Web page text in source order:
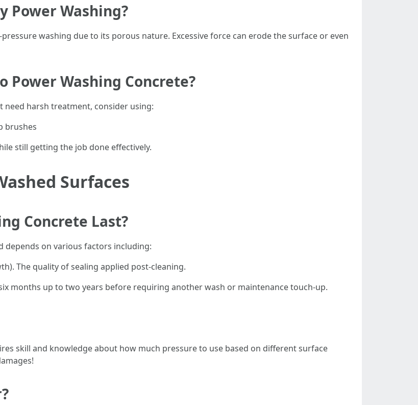
Power Washing?
washing due to its porous nature. Excessive force can erode the surface or even
Power Washing Concrete?
need harsh treatment, consider using:
brushes
still getting the job done effectively.
Surfaces
Concrete Last?
depends on various factors including:
The quality of sealing applied post-cleaning.
months up to two years before requiring another wash or maintenance touch-up.
skill and knowledge about how much pressure to use based on different surface